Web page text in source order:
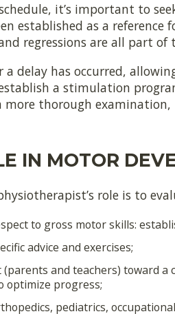
it’s important to
established as a
regressions are all part of
delay has occurred,
a stimulation
thorough examination,
IN MOTOR
role is to
to gross motor skills:
advice and exercises;
and teachers) toward
optimize progress;
pediatrics,